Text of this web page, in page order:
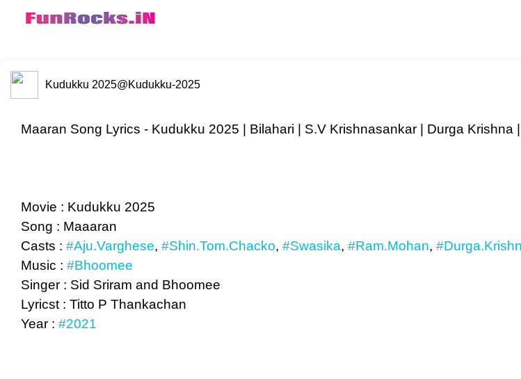
Kudukku 2025@Kudukku-2025
Maaran Song Lyrics - Kudukku 2025 | Bilahari | S.V Krishnasankar | Durga Krishna
Movie : Kudukku 2025
Song : Maaaran
Casts : #Aju.Varghese, #Shin.Tom.Chacko, #Swasika, #Ram.Mohan,
Music : #Bhoomee
Singer : Sid Sriram and Bhoomee
Lyricst : Titto P Thankachan
Year : #2021